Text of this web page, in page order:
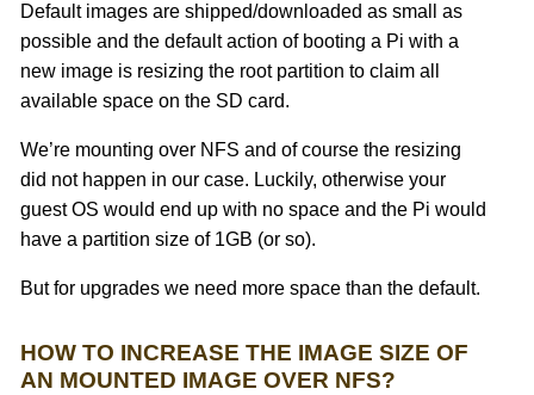
Default images are shipped/downloaded as small as
possible and the default action of booting a Pi with a
new image is resizing the root partition to claim all
available space on the SD card.
We’re mounting over NFS and of course the resizing
did not happen in our case. Luckily, otherwise your
guest OS would end up with no space and the Pi would
have a partition size of 1GB (or so).
But for upgrades we need more space than the default.
HOW TO INCREASE THE IMAGE SIZE OF
AN MOUNTED IMAGE OVER NFS?